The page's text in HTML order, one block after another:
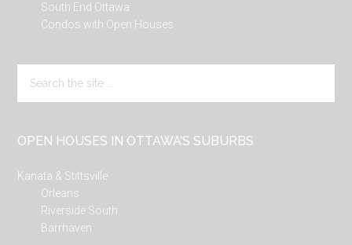
South End Ottawa
Condos with Open Houses
the
OPEN HOUSES IN OTTAWA’S SUBURBS
Kanata & Stittsville
Orleans
Riverside South
Barrhaven